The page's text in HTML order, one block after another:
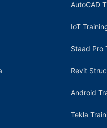
AutoCAD
IoT
Staad Pro
Revit
Android
Tekla